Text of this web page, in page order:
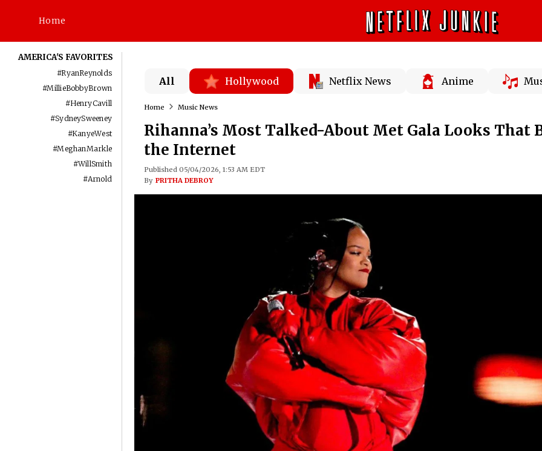
Home
AMERICA'S FAVORITES
#RyanReynolds
#MillieBobbyBrown
#HenryCavill
#SydneySweeney
#KanyeWest
#MeghanMarkle
#WillSmith
#Arnold
All Hollywood Netflix News Anime
Home Music News
Rihanna’s Most Talked-About Met Gala Looks That
the Internet
Published 05/04/2026, 1:53 AM EDT
By PRITHA DEBROY